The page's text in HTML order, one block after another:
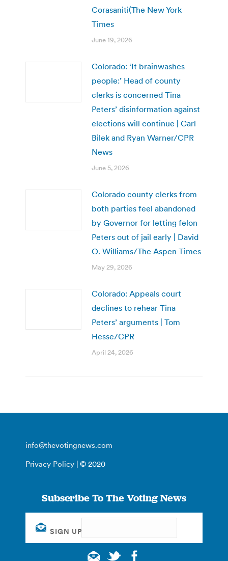
Corasaniti(The New York
Times
June 19, 2026
Colorado: ‘It brainwashes
people:’ Head of county
clerks is concerned Tina
Peters’ disinformation against
elections will continue | Carl
Bilek and Ryan Warner/CPR
News
June 5, 2026
Colorado county clerks from
both parties feel abandoned
by Governor for letting felon
Peters out of jail early | David
O. Williams/The Aspen Times
May 29, 2026
Colorado: Appeals court
declines to rehear Tina
Peters’ arguments | Tom
Hesse/CPR
April 24, 2026
info@thevotingnews.com
Privacy Policy | © 2020
Subscribe To The Voting News